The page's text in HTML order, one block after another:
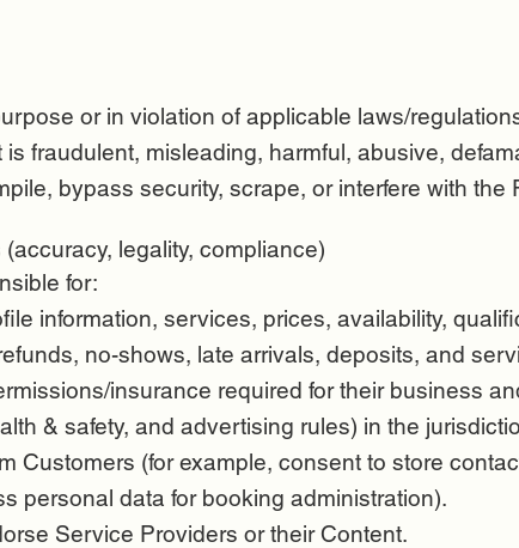
or in violation of applicable laws/
fraudulent, misleading, harmful, abusive,
bypass security, scrape, or interfere with the
legality, compliance)
for:
information, services, prices, availability,
no-shows, late arrivals, deposits, and
insurance required for their business
& safety, and advertising rules) in the
Customers (for example, consent to store
personal data for booking administration).
Service Providers or their Content.